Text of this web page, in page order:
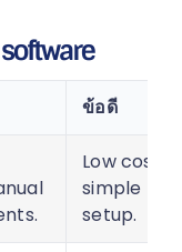
ข้อดี
Low cost,
simple
setup.